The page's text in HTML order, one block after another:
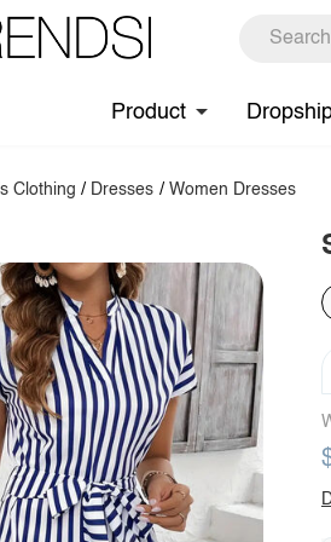
Product
Clothing / Dresses / Women Dresses